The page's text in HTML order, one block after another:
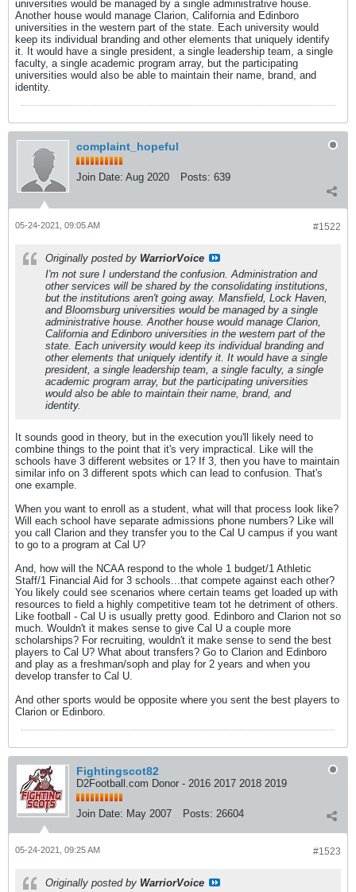
universities would be managed by a single administrative house.
Another house would manage Clarion, California and Edinboro
universities in the western part of the state. Each university would
keep its individual branding and other elements that uniquely identify
it. It would have a single president, a single leadership team, a single
faculty, a single academic program array, but the participating
universities would also be able to maintain their name, brand, and
identity.
complaint_hopeful
Join Date: Aug 2020 Posts: 639
#1522
05-24-2021, 09:05 AM
Originally posted by WarriorVoice
I'm not sure I understand the confusion. Administration and
other services will be shared by the consolidating institutions,
but the institutions aren't going away. Mansfield, Lock Haven,
and Bloomsburg universities would be managed by a single
administrative house. Another house would manage Clarion,
California and Edinboro universities in the western part of the
state. Each university would keep its individual branding and
other elements that uniquely identify it. It would have a single
president, a single leadership team, a single faculty, a single
academic program array, but the participating universities
would also be able to maintain their name, brand, and
identity.
It sounds good in theory, but in the execution you'll likely need to
combine things to the point that it's very impractical. Like will the
schools have 3 different websites or 1? If 3, then you have to maintain
similar info on 3 different spots which can lead to confusion. That's
one example.
When you want to enroll as a student, what will that process look like?
Will each school have separate admissions phone numbers? Like will
you call Clarion and they transfer you to the Cal U campus if you want
to go to a program at Cal U?
And, how will the NCAA respond to the whole 1 budget/1 Athletic
Staff/1 Financial Aid for 3 schools...that compete against each other?
You likely could see scenarios where certain teams get loaded up with
resources to field a highly competitive team tot he detriment of others.
Like football - Cal U is usually pretty good. Edinboro and Clarion not so
much. Wouldn't it makes sense to give Cal U a couple more
scholarships? For recruiting, wouldn't it make sense to send the best
players to Cal U? What about transfers? Go to Clarion and Edinboro
and play as a freshman/soph and play for 2 years and when you
develop transfer to Cal U.
And other sports would be opposite where you sent the best players to
Clarion or Edinboro.
Fightingscot82
D2Football.com Donor - 2016 2017 2018 2019
Join Date: May 2007 Posts: 26604
#1523
05-24-2021, 09:25 AM
Originally posted by WarriorVoice